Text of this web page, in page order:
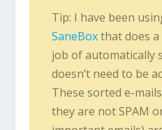
Tip: I have been
SaneBoxthat does
job of automatically
doesn’t need to be
These sorted e-
they are not SPAM